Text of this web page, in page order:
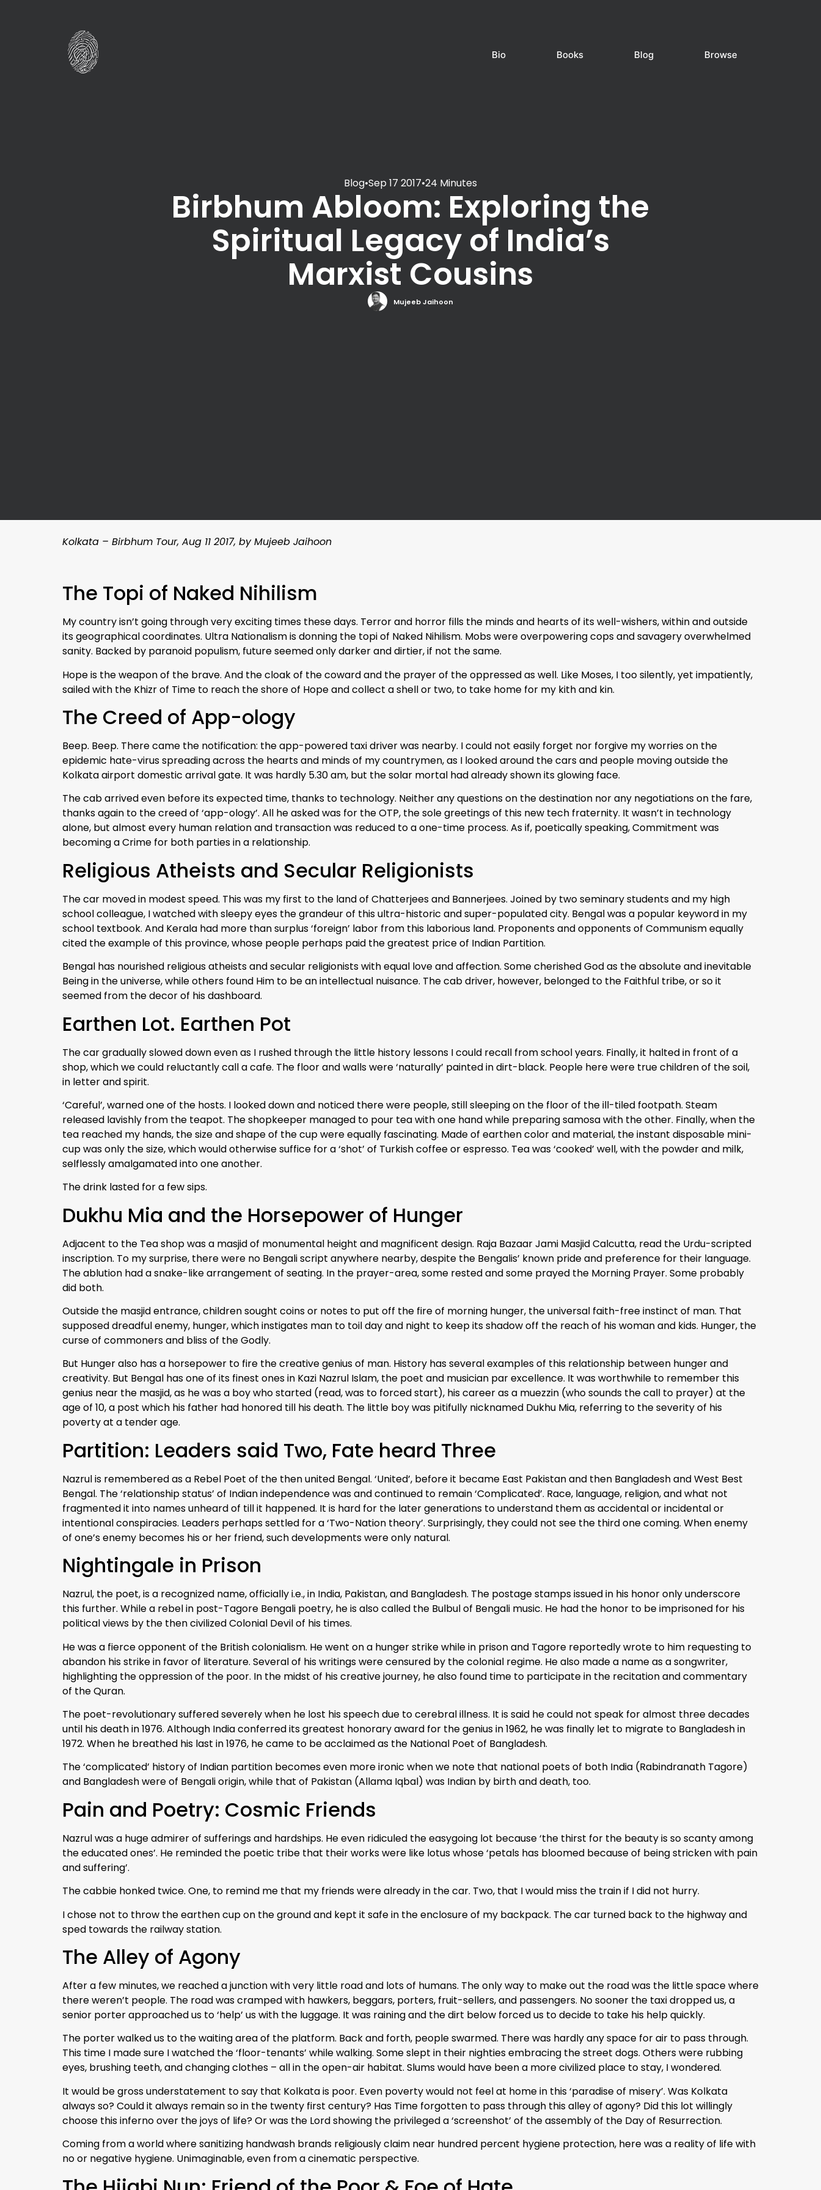
Bio Books Blog Browse
Blog•Sep 17 2017•24 Minutes
Birbhum Abloom: Exploring the
Spiritual Legacy of India’s
Marxist Cousins
Mujeeb Jaihoon
Kolkata – Birbhum Tour, Aug 11 2017, by Mujeeb Jaihoon
The Topi of Naked Nihilism
My country isn’t going through very exciting times these days. Terror and horror fills the minds and hearts of its well-wishers, within and outside
its geographical coordinates. Ultra Nationalism is donning the topi of Naked Nihilism. Mobs were overpowering cops and savagery overwhelmed
sanity. Backed by paranoid populism, future seemed only darker and dirtier, if not the same.
Hope is the weapon of the brave. And the cloak of the coward and the prayer of the oppressed as well. Like Moses, I too silently, yet impatiently,
sailed with the Khizr of Time to reach the shore of Hope and collect a shell or two, to take home for my kith and kin.
The Creed of App-ology
Beep. Beep. There came the notification: the app-powered taxi driver was nearby. I could not easily forget nor forgive my worries on the
epidemic hate-virus spreading across the hearts and minds of my countrymen, as I looked around the cars and people moving outside the
Kolkata airport domestic arrival gate. It was hardly 5.30 am, but the solar mortal had already shown its glowing face.
The cab arrived even before its expected time, thanks to technology. Neither any questions on the destination nor any negotiations on the fare,
thanks again to the creed of ‘app-ology’. All he asked was for the OTP, the sole greetings of this new tech fraternity. It wasn’t in technology
alone, but almost every human relation and transaction was reduced to a one-time process. As if, poetically speaking, Commitment was
becoming a Crime for both parties in a relationship.
Religious Atheists and Secular Religionists
The car moved in modest speed. This was my first to the land of Chatterjees and Bannerjees. Joined by two seminary students and my high
school colleague, I watched with sleepy eyes the grandeur of this ultra-historic and super-populated city. Bengal was a popular keyword in my
school textbook. And Kerala had more than surplus ‘foreign’ labor from this laborious land. Proponents and opponents of Communism equally
cited the example of this province, whose people perhaps paid the greatest price of Indian Partition.
Bengal has nourished religious atheists and secular religionists with equal love and affection. Some cherished God as the absolute and inevitable
Being in the universe, while others found Him to be an intellectual nuisance. The cab driver, however, belonged to the Faithful tribe, or so it
seemed from the decor of his dashboard.
Earthen Lot. Earthen Pot
The car gradually slowed down even as I rushed through the little history lessons I could recall from school years. Finally, it halted in front of a
shop, which we could reluctantly call a cafe. The floor and walls were ‘naturally’ painted in dirt-black. People here were true children of the soil,
in letter and spirit.
‘Careful’, warned one of the hosts. I looked down and noticed there were people, still sleeping on the floor of the ill-tiled footpath. Steam
released lavishly from the teapot. The shopkeeper managed to pour tea with one hand while preparing samosa with the other. Finally, when the
tea reached my hands, the size and shape of the cup were equally fascinating. Made of earthen color and material, the instant disposable mini-
cup was only the size, which would otherwise suffice for a ‘shot’ of Turkish coffee or espresso. Tea was ‘cooked’ well, with the powder and milk,
selflessly amalgamated into one another.
The drink lasted for a few sips.
Dukhu Mia and the Horsepower of Hunger
Adjacent to the Tea shop was a masjid of monumental height and magnificent design. Raja Bazaar Jami Masjid Calcutta, read the Urdu-scripted
inscription. To my surprise, there were no Bengali script anywhere nearby, despite the Bengalis’ known pride and preference for their language.
The ablution had a snake-like arrangement of seating. In the prayer-area, some rested and some prayed the Morning Prayer. Some probably
did both.
Outside the masjid entrance, children sought coins or notes to put off the fire of morning hunger, the universal faith-free instinct of man. That
supposed dreadful enemy, hunger, which instigates man to toil day and night to keep its shadow off the reach of his woman and kids. Hunger, the
curse of commoners and bliss of the Godly.
But Hunger also has a horsepower to fire the creative genius of man. History has several examples of this relationship between hunger and
creativity. But Bengal has one of its finest ones in Kazi Nazrul Islam, the poet and musician par excellence. It was worthwhile to remember this
genius near the masjid, as he was a boy who started (read, was to forced start), his career as a muezzin (who sounds the call to prayer) at the
age of 10, a post which his father had honored till his death. The little boy was pitifully nicknamed Dukhu Mia, referring to the severity of his
poverty at a tender age.
Partition: Leaders said Two, Fate heard Three
Nazrul is remembered as a Rebel Poet of the then united Bengal. ‘United’, before it became East Pakistan and then Bangladesh and West Best
Bengal. The ‘relationship status’ of Indian independence was and continued to remain ‘Complicated’. Race, language, religion, and what not
fragmented it into names unheard of till it happened. It is hard for the later generations to understand them as accidental or incidental or
intentional conspiracies. Leaders perhaps settled for a ‘Two-Nation theory’. Surprisingly, they could not see the third one coming. When enemy
of one’s enemy becomes his or her friend, such developments were only natural.
Nightingale in Prison
Nazrul, the poet, is a recognized name, officially i.e., in India, Pakistan, and Bangladesh. The postage stamps issued in his honor only underscore
this further. While a rebel in post-Tagore Bengali poetry, he is also called the Bulbul of Bengali music. He had the honor to be imprisoned for his
political views by the then civilized Colonial Devil of his times.
He was a fierce opponent of the British colonialism. He went on a hunger strike while in prison and Tagore reportedly wrote to him requesting to
abandon his strike in favor of literature. Several of his writings were censured by the colonial regime. He also made a name as a songwriter,
highlighting the oppression of the poor. In the midst of his creative journey, he also found time to participate in the recitation and commentary
of the Quran.
The poet-revolutionary suffered severely when he lost his speech due to cerebral illness. It is said he could not speak for almost three decades
until his death in 1976. Although India conferred its greatest honorary award for the genius in 1962, he was finally let to migrate to Bangladesh in
1972. When he breathed his last in 1976, he came to be acclaimed as the National Poet of Bangladesh.
The ‘complicated’ history of Indian partition becomes even more ironic when we note that national poets of both India (Rabindranath Tagore)
and Bangladesh were of Bengali origin, while that of Pakistan (Allama Iqbal) was Indian by birth and death, too.
Pain and Poetry: Cosmic Friends
Nazrul was a huge admirer of sufferings and hardships. He even ridiculed the easygoing lot because ‘the thirst for the beauty is so scanty among
the educated ones’. He reminded the poetic tribe that their works were like lotus whose ‘petals has bloomed because of being stricken with pain
and suffering’.
The cabbie honked twice. One, to remind me that my friends were already in the car. Two, that I would miss the train if I did not hurry.
I chose not to throw the earthen cup on the ground and kept it safe in the enclosure of my backpack. The car turned back to the highway and
sped towards the railway station.
The Alley of Agony
After a few minutes, we reached a junction with very little road and lots of humans. The only way to make out the road was the little space where
there weren’t people. The road was cramped with hawkers, beggars, porters, fruit-sellers, and passengers. No sooner the taxi dropped us, a
senior porter approached us to ‘help’ us with the luggage. It was raining and the dirt below forced us to decide to take his help quickly.
The porter walked us to the waiting area of the platform. Back and forth, people swarmed. There was hardly any space for air to pass through.
This time I made sure I watched the ‘floor-tenants’ while walking. Some slept in their nighties embracing the street dogs. Others were rubbing
eyes, brushing teeth, and changing clothes – all in the open-air habitat. Slums would have been a more civilized place to stay, I wondered.
It would be gross understatement to say that Kolkata is poor. Even poverty would not feel at home in this ‘paradise of misery’. Was Kolkata
always so? Could it always remain so in the twenty first century? Has Time forgotten to pass through this alley of agony? Did this lot willingly
choose this inferno over the joys of life? Or was the Lord showing the privileged a ‘screenshot’ of the assembly of the Day of Resurrection.
Coming from a world where sanitizing handwash brands religiously claim near hundred percent hygiene protection, here was a reality of life with
no or negative hygiene. Unimaginable, even from a cinematic perspective.